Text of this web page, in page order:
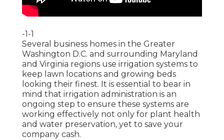
-1-1
Several business homes in the Greater
Washington D.C. and surrounding Maryland
and Virginia regions use irrigation systems to
keep lawn locations and growing beds
looking their finest. It is essential to bear in
mind that irrigation administration is an
ongoing step to ensure these systems are
working effectively not only for plant health
and water preservation, yet to save your
company cash.